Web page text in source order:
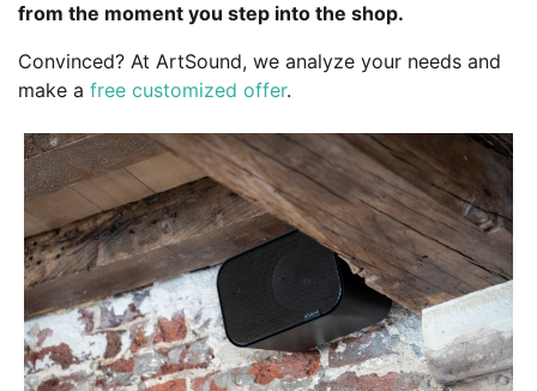
from the moment you step into the shop.
Convinced? At ArtSound, we analyze your needs and
make a free customized offer.